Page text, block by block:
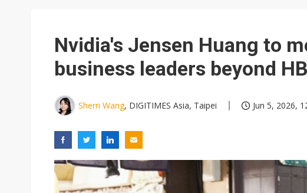
Nvidia's Jensen Huang to
business leaders beyond
Sherri Wang, DIGITIMES Asia, Taipei Jun 5, 2026,